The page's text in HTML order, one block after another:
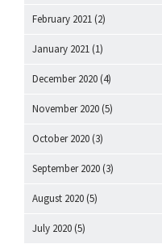
February 2021 (2)
January 2021 (1)
December 2020 (4)
November 2020 (5)
October 2020 (3)
September 2020 (3)
August 2020 (5)
July 2020 (5)